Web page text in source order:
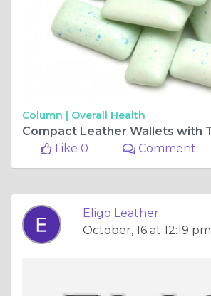
Column | Overall Health
Like 0
Comment
Eligo Leather
October, 16 at 12:19 pm